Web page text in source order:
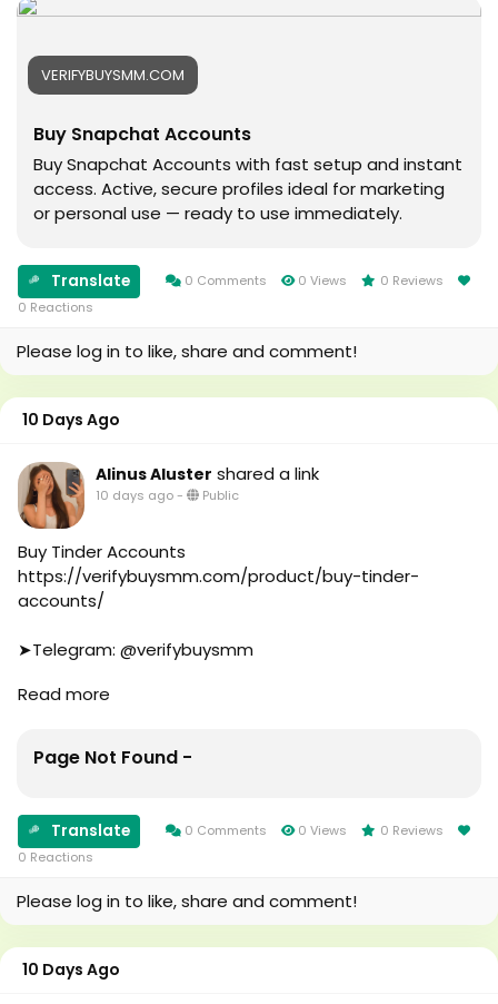
#digitalmarketing
#seoservice
#socialmedia
#smm_Provider
#marketing
#accounting
#Ai
#canada
#seomarketin
#topmarketing
#indexing
#index
#page_indexing
#google_user
#business
#online
#marketplace
#online_marketplace
#worldwide
#agency
#UK_Marketing
#Football
#Cricket
#Apple
#samsang
#usabestseller
#bestusaseller
#usatopseller
#highlights
VERIFYBUYSMM.COM
Buy Snapchat Accounts
Buy Snapchat Accounts with fast setup and instant
access. Active, secure profiles ideal for marketing
or personal use — ready to use immediately.
Translate 0 Comments 0 Views
0 Reviews
0 Reactions
Please log in to like, share and comment!
10 Days Ago
Alinus Aluster shared a link
10 days ago- Public
Buy Tinder Accounts
https://verifybuysmm.com/product/buy-tinder-
accounts/
➤Telegram: @verifybuysmm
#verifybuysmm
#digitalmarketing
#usaaccounts
#socialmedia
#usa
#marketing
#accounting
#Ai
#Uk
Read more
Page Not Found -
Translate 0 Comments 0 Views
0 Reviews
0 Reactions
Please log in to like, share and comment!
10 Days Ago